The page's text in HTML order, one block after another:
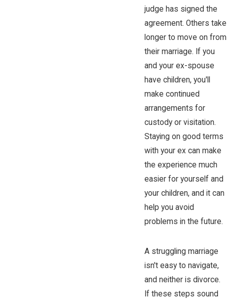
judge has signed the
agreement. Others take
longer to move on from
their marriage. If you
and your ex-spouse
have children, you'll
make continued
arrangements for
custody or visitation.
Staying on good terms
with your ex can make
the experience much
easier for yourself and
your children, and it can
help you avoid
problems in the future.
A struggling marriage
isn't easy to navigate,
and neither is divorce.
If these steps sound